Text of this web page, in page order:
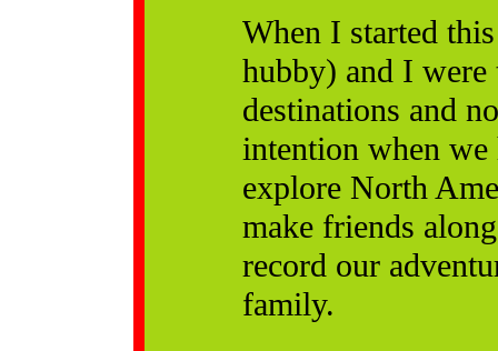
When I started
hubby) and I were
destinations and
intention when we
explore North
make friends
record our
family.